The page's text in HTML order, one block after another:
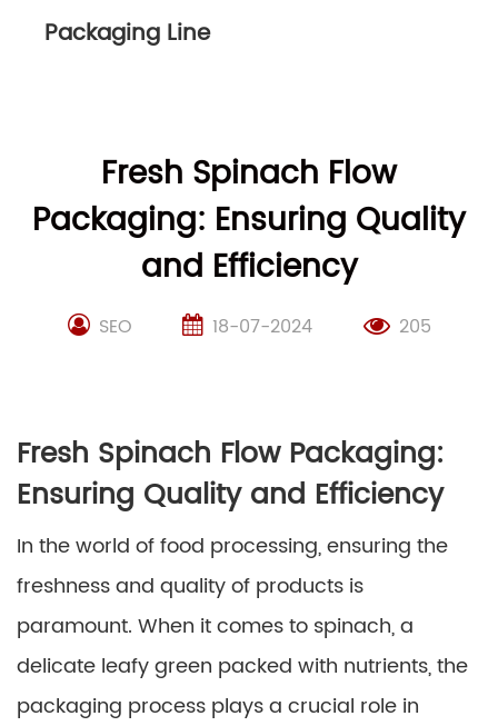
Packaging Line
Fresh Spinach Flow
Packaging: Ensuring Quality
and Efficiency
SEO 18-07-2024 205
Fresh Spinach Flow Packaging:
Ensuring Quality and Efficiency
In the world of food processing, ensuring the
freshness and quality of products is
paramount. When it comes to spinach, a
delicate leafy green packed with nutrients, the
packaging process plays a crucial role in